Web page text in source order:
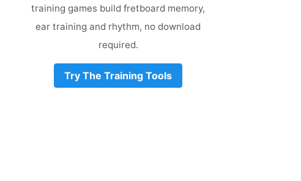
training games build fretboard memory,
ear training and rhythm, no download
required.
Try The Training Tools